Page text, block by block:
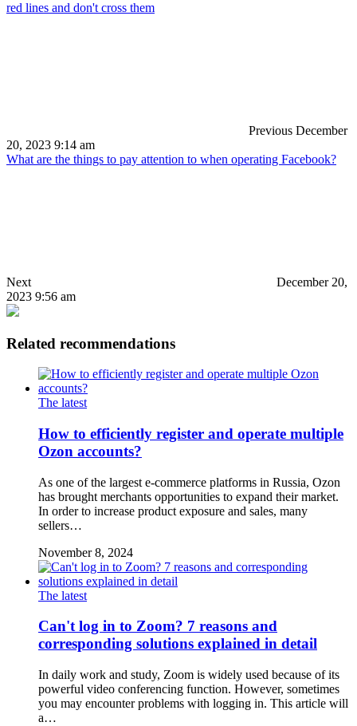
red lines and don't cross them
Previous December
20, 2023 9:14 am
What are the things to pay attention to when operating Facebook?
Next
December 20,
2023 9:56 am
Related recommendations
The latest
How to efficiently register and operate multiple
Ozon accounts?
As one of the largest e-commerce platforms in Russia, Ozon
has brought merchants opportunities to expand their market.
In order to increase product exposure and sales, many
sellers…
November 8, 2024
The latest
Can't log in to Zoom? 7 reasons and
corresponding solutions explained in detail
In daily work and study, Zoom is widely used because of its
powerful video conferencing function. However, sometimes
you may encounter problems with logging in. This article will
a…